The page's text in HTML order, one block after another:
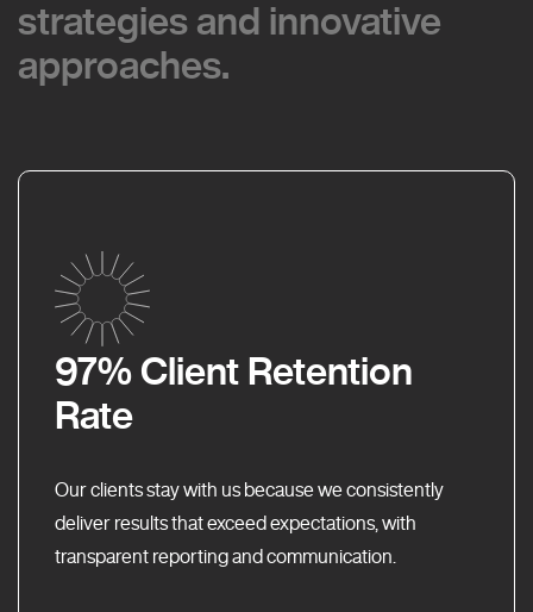
strategies and innovative
approaches.
strategies and innovative
approaches.
97% Client Retention
Rate
Our clients stay with us because we consistently
deliver results that exceed expectations, with
transparent reporting and communication.